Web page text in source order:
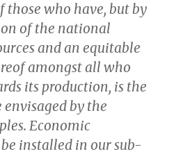
who have, but by
of the national
and an equitable
amongst all who
its production, is the
by the
Economic
installed in our sub-